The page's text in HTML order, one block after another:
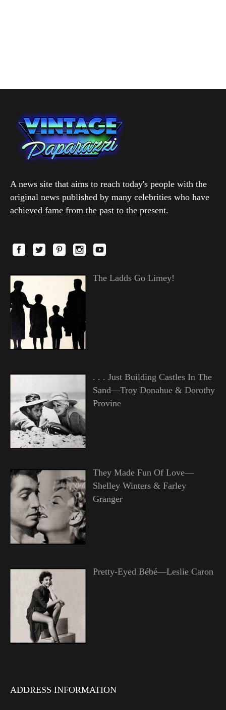
A news site that aims to reach today's people with the
original news published by many celebrities who have
achieved fame from the past to the present.
The Ladds Go Limey!
. . . Just Building Castles In The
Sand—Troy Donahue & Dorothy
Provine
They Made Fun Of Love—
Shelley Winters & Farley
Granger
Pretty-Eyed Bébé—Leslie Caron
ADDRESS INFORMATION